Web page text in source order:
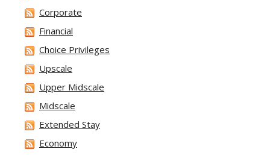
Corporate
Financial
Choice Privileges
Upscale
Upper Midscale
Midscale
Extended Stay
Economy